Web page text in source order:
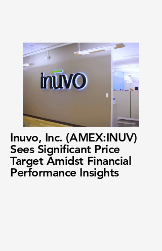
Inuvo, Inc. (AMEX:INUV)
Sees Significant Price
Target Amidst Financial
Performance Insights